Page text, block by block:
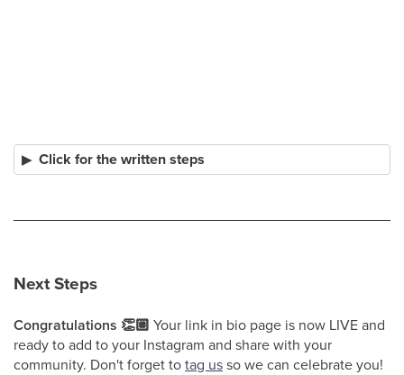
Click for the written steps
Next Steps
Congratulations 👏🏼 Your link in bio page is now LIVE and
ready to add to your Instagram and share with your
community. Don't forget totag usso we can celebrate you!